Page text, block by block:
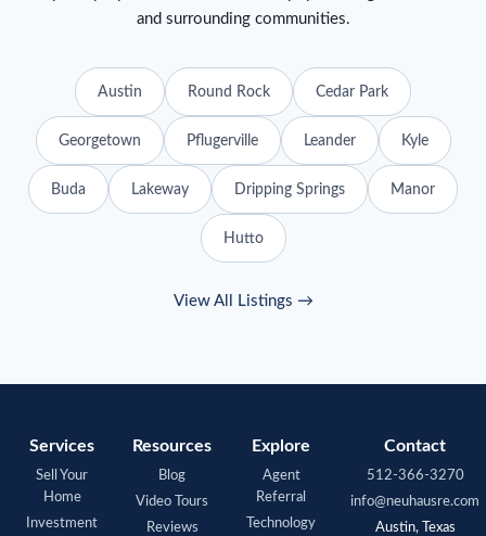
and surrounding communities.
Austin Round Rock Cedar Park
Georgetown Pflugerville Leander Kyle
Buda Lakeway Dripping Springs Manor
Hutto
View All Listings →
Services
Sell Your
Home
Investment
Resources
Blog
Video Tours
Reviews
Explore
Agent
Referral
Technology
Contact
512-366-3270
info@neuhausre.com
Austin, Texas